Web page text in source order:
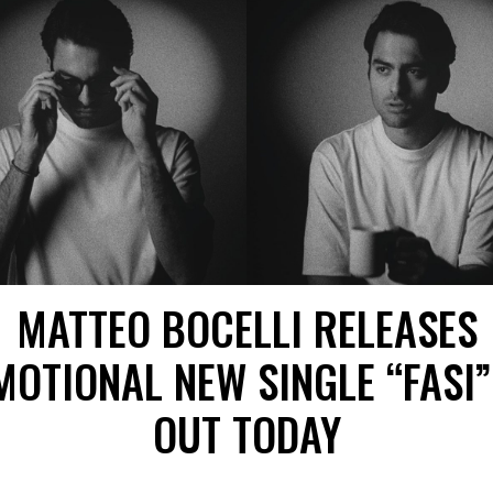
MATTEO BOCELLI RELEASES
NEW SINGLE
OUT TODAY